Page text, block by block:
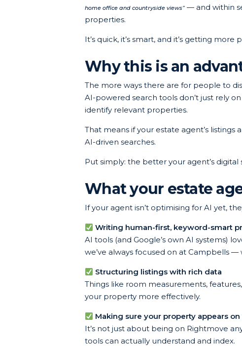
home office and countryside views” — and within
properties.
It’s quick, it’s smart, and it’s getting more
Why this is an
The more ways there are for people to
AI-powered search tools don’t just rely
identify relevant properties.
That means if your estate agent’s
AI-driven searches.
Put simply: the better your agent’s
What your estate
If your agent isn’t optimising for AI yet,
Writing human-first, keyword-smart
AI tools (and Google’s own AI systems)
we’ve always focused on at Campbells
Structuring listings with rich data
Things like room measurements,
your property more effectively.
Making sure your property appears
It’s not just about being on Rightmove
tools can actually understand and index.